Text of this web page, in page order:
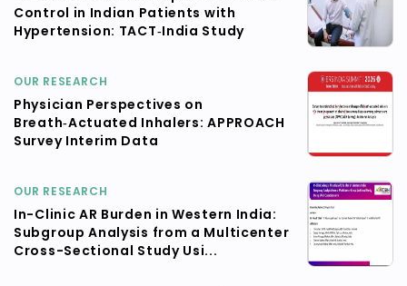
Control in Indian Patients with
Hypertension: TACT‑India Study
OUR RESEARCH
Physician Perspectives on
Breath‑Actuated Inhalers: APPROACH
Survey Interim Data
OUR RESEARCH
In-Clinic AR Burden in Western India:
Subgroup Analysis from a Multicenter
Cross-Sectional Study Usi...